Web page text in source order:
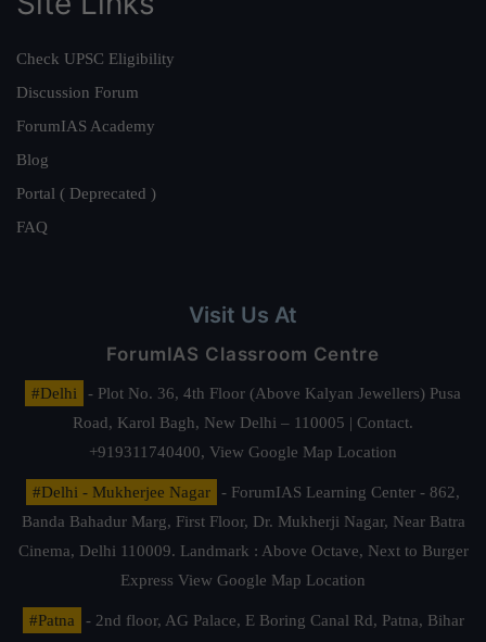
Check UPSC Eligibility
Discussion Forum
ForumIAS Academy
Blog
Portal ( Deprecated )
FAQ
Visit Us At
ForumIAS Classroom Centre
#Delhi
- Plot No. 36, 4th Floor (Above Kalyan Jewellers) Pusa
Road, Karol Bagh, New Delhi – 110005 | Contact.
+919311740400, View Google Map Location
#Delhi - Mukherjee Nagar
- ForumIAS Learning Center - 862,
Banda Bahadur Marg, First Floor, Dr. Mukherji Nagar, Near Batra
Cinema, Delhi 110009. Landmark : Above Octave, Next to Burger
Express View Google Map Location
#Patna
- 2nd floor, AG Palace, E Boring Canal Rd, Patna, Bihar